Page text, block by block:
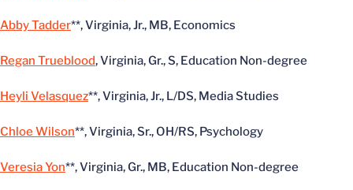
Abby Tadder**, Virginia, Jr., MB, Economics
Regan Trueblood, Virginia, Gr., S, Education Non-degree
Heyli Velasquez**, Virginia, Jr., L/DS, Media Studies
Chloe Wilson**, Virginia, Sr., OH/RS, Psychology
Veresia Yon**, Virginia, Gr., MB, Education Non-degree